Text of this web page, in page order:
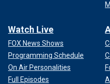
Watch Live
FOX News Shows
Programming Schedule
On Air Personalities
Full Episodes